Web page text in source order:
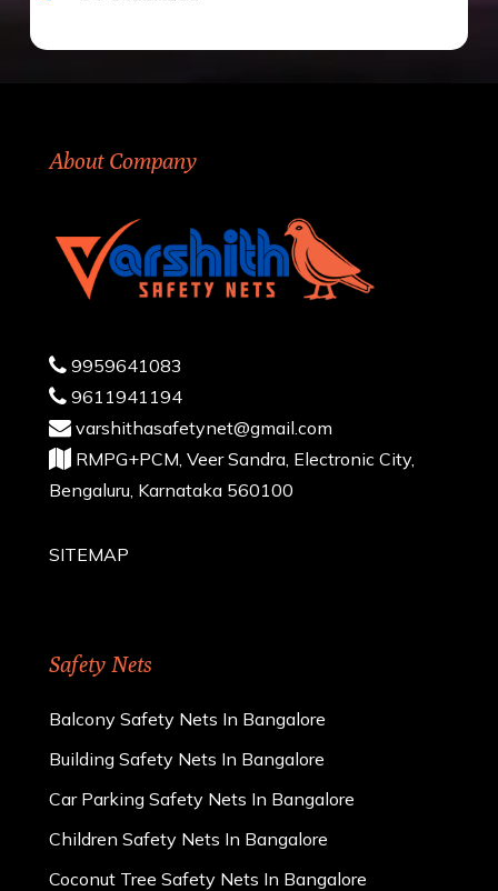
About Company
9959641083
9611941194
varshithasafetynet@gmail.com
RMPG+PCM, Veer Sandra, Electronic City,
Bengaluru, Karnataka 560100
SITEMAP
Safety Nets
Balcony Safety Nets In Bangalore
Building Safety Nets In Bangalore
Car Parking Safety Nets In Bangalore
Children Safety Nets In Bangalore
Coconut Tree Safety Nets In Bangalore